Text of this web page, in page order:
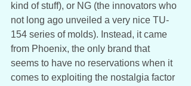
kind of stuff), or NG (the innovators who
not long ago unveiled a very nice TU-
154 series of molds). Instead, it came
from Phoenix, the only brand that
seems to have no reservations when it
comes to exploiting the nostalgia factor